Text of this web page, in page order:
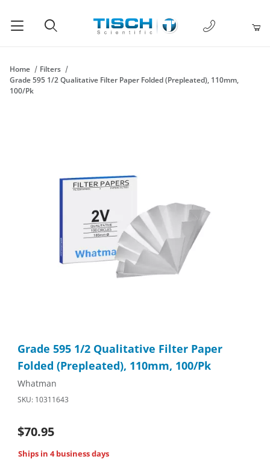
1-877-238-
Home
Filters
Grade 595 1/2 Qualitative Filter Paper Folded (Prepleated), 110mm,
100/Pk
Grade 595 1/2 Qualitative Filter Paper
Folded (Prepleated), 110mm, 100/Pk
Whatman
SKU: 10311643
$70.95
Ships in 4 business days